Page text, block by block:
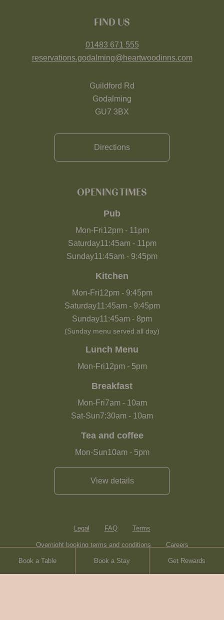
Book a Table Book a Stay Get Rewards
FIND US
01483 671 555
reservations.godalming@heartwoodinns.com
Guildford Rd
Godalming
GU7 3BX
Directions
OPENING TIMES
Pub
Mon-Fri12pm- 11pm
Saturday11:45am- 11pm
Sunday11:45am - 9:45pm
Kitchen
Mon-Fri12pm- 9:45pm
Saturday11:45am- 9:45pm
Sunday11:45am - 8pm
(Sunday menu served all day)
Lunch Menu
Mon-Fri12pm- 5pm
Breakfast
Mon-Fri7am- 10am
Sat-Sun7:30am - 10am
Tea and coffee
Mon-Sun10am- 5pm
View details
Legal FAQ Terms
Overnight booking terms and conditions Careers
Contact Heartwood Inns Brasserie Blanc